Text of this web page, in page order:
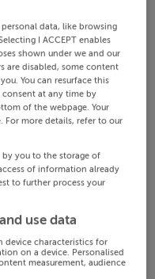
data, like browsing
I ACCEPT enables
shown under we and our
are disabled, some content
You can resurface this
at any time by
of the webpage. Your
For more details, refer to our
you to the storage of
of information already
to further process your
use data
device characteristics for
on a device. Personalised
measurement, audience